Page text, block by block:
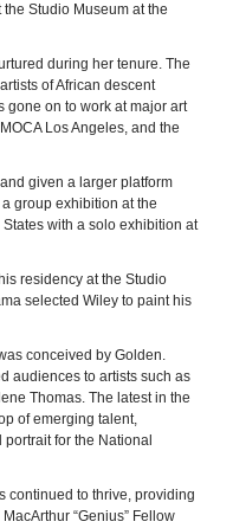
Studio Museum at the
during her tenure. The
of African descent
on to work at major art
Los Angeles, and the
given a larger platform
group exhibition at the
with a solo exhibition at
residency at the Studio
selected Wiley to paint his
conceived by Golden.
audiences to artists such as
Thomas. The latest in the
of emerging talent,
for the National
continued to thrive, providing
“Genius” Fellow